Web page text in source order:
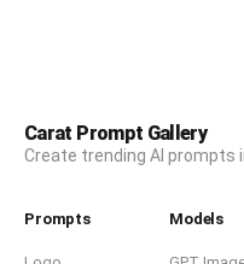
Carat Prompt Gallery
Create trending AI prompts
Prompts Models